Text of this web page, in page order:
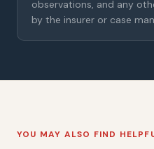
observations, and any
by the insurer or case
YOU MAY ALSO FIND